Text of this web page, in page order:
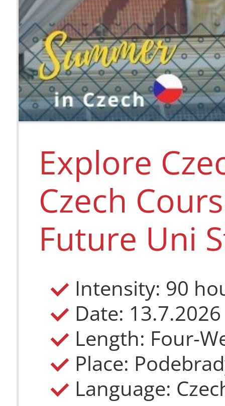
Explore
Czech
Future Uni
Intensity: 90
Date:
Length: Four-
Place:
Language: